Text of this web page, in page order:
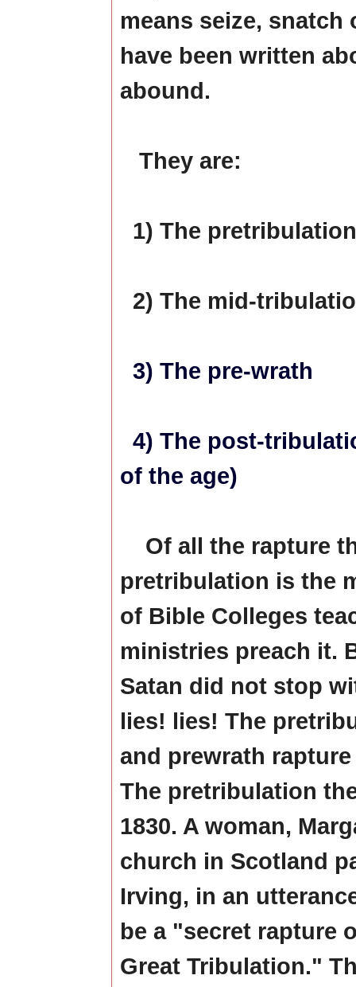
means seize, snatch
have been written
abound.
They are:
1) The
2) The mid-
3) The pre-wrath
4) The post-
of the age)
Of all the rapture
pretribulation is the
of Bible Colleges
ministries preach it.
Satan did not stop
lies! lies! The
and prewrath
The pretribulation
1830. A woman,
church in Scotland
Irving, in an
be a "secret rapture
Great Tribulation."